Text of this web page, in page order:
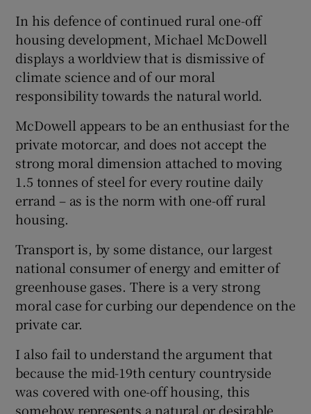
In his defence of continued rural one-off
housing development, Michael McDowell
displays a worldview that is dismissive of
climate science and of our moral
responsibility towards the natural world.
McDowell appears to be an enthusiast for the
private motorcar, and does not accept the
strong moral dimension attached to moving
1.5 tonnes of steel for every routine daily
errand – as is the norm with one-off rural
housing.
Transport is, by some distance, our largest
national consumer of energy and emitter of
greenhouse gases. There is a very strong
moral case for curbing our dependence on the
private car.
I also fail to understand the argument that
because the mid-19th century countryside
was covered with one-off housing, this
somehow represents a natural or desirable